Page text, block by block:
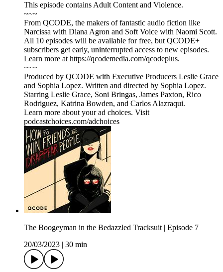
This episode contains Adult Content and Violence.
~~~
From QCODE, the makers of fantastic audio fiction like
Narcissa with Diana Agron and Soft Voice with Naomi Scott.
All 10 episodes will be available for free, but QCODE+
subscribers get early, uninterrupted access to new episodes.
Learn more at https://qcodemedia.com/qcodeplus.
~~~
Produced by QCODE with Executive Producers Leslie Grace
and Sophia Lopez. Written and directed by Sophia Lopez.
Starring Leslie Grace, Soni Bringas, James Paxton, Rico
Rodriguez, Katrina Bowden, and Carlos Alazraqui.
Learn more about your ad choices. Visit
podcastchoices.com/adchoices
The Boogeyman in the Bedazzled Tracksuit | Episode 7
20/03/2023
30 min